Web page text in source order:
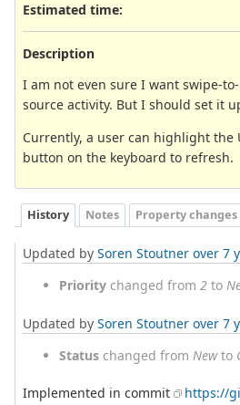
Estimated time:
Description
I am not even sure I want swipe-
source activity. But I should set it
Currently, a user can highlight the
button on the keyboard to refresh.
History Notes Property changes
Updated by Soren Stoutner over 7
Priority changed from 2 to
Updated by Soren Stoutner over 7
Status changed from Newto
Implemented in commit
https://